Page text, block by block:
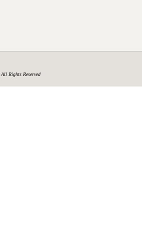
All Rights Reserved